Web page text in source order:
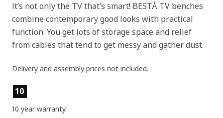
It’s not only the TV that’s smart! BESTÅ TV benches
combine contemporary good looks with practical
function. You get lots of storage space and relief
from cables that tend to get messy and gather dust.
Delivery and assembly prices not included.
Product features
10
10 year warranty